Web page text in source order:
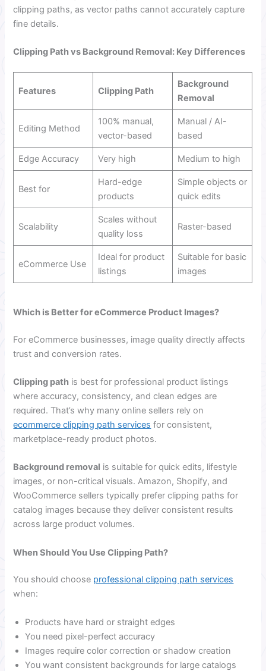
clipping paths, as vector paths cannot accurately capture
fine details.
Clipping Path vs Background Removal: Key Differences
Features Clipping Path
Background
Removal
Editing Method
100% manual,
vector-based
Manual / AI-
based
Edge Accuracy Very high Medium to high
Best for
Hard-edge
products
Simple objects or
quick edits
Scalability
Scales without
quality loss
Raster-based
eCommerce Use
Ideal for product
listings
Suitable for basic
images
Which is Better for eCommerce Product Images?
For eCommerce businesses, image quality directly affects
trust and conversion rates.
Clipping path is best for professional product listings
where accuracy, consistency, and clean edges are
required. That’s why many online sellers rely on
ecommerce clipping path services for consistent,
marketplace-ready product photos.
Background removal is suitable for quick edits, lifestyle
images, or non-critical visuals. Amazon, Shopify, and
WooCommerce sellers typically prefer clipping paths for
catalog images because they deliver consistent results
across large product volumes.
When Should You Use Clipping Path?
You should choose professional clipping path services
when:
Products have hard or straight edges
You need pixel-perfect accuracy
Images require color correction or shadow creation
You want consistent backgrounds for large catalogs